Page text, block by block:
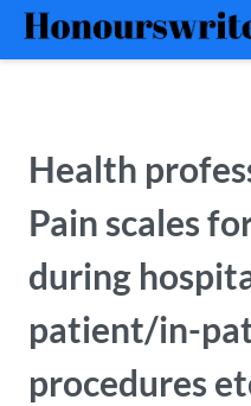
Health
Pain scales
during
patient/in-
procedures